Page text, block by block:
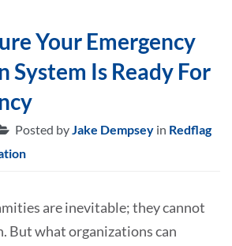
Your Emergency
Is Ready For
Posted byJake Dempsey in Redflag
are inevitable; they cannot
But what organizations can